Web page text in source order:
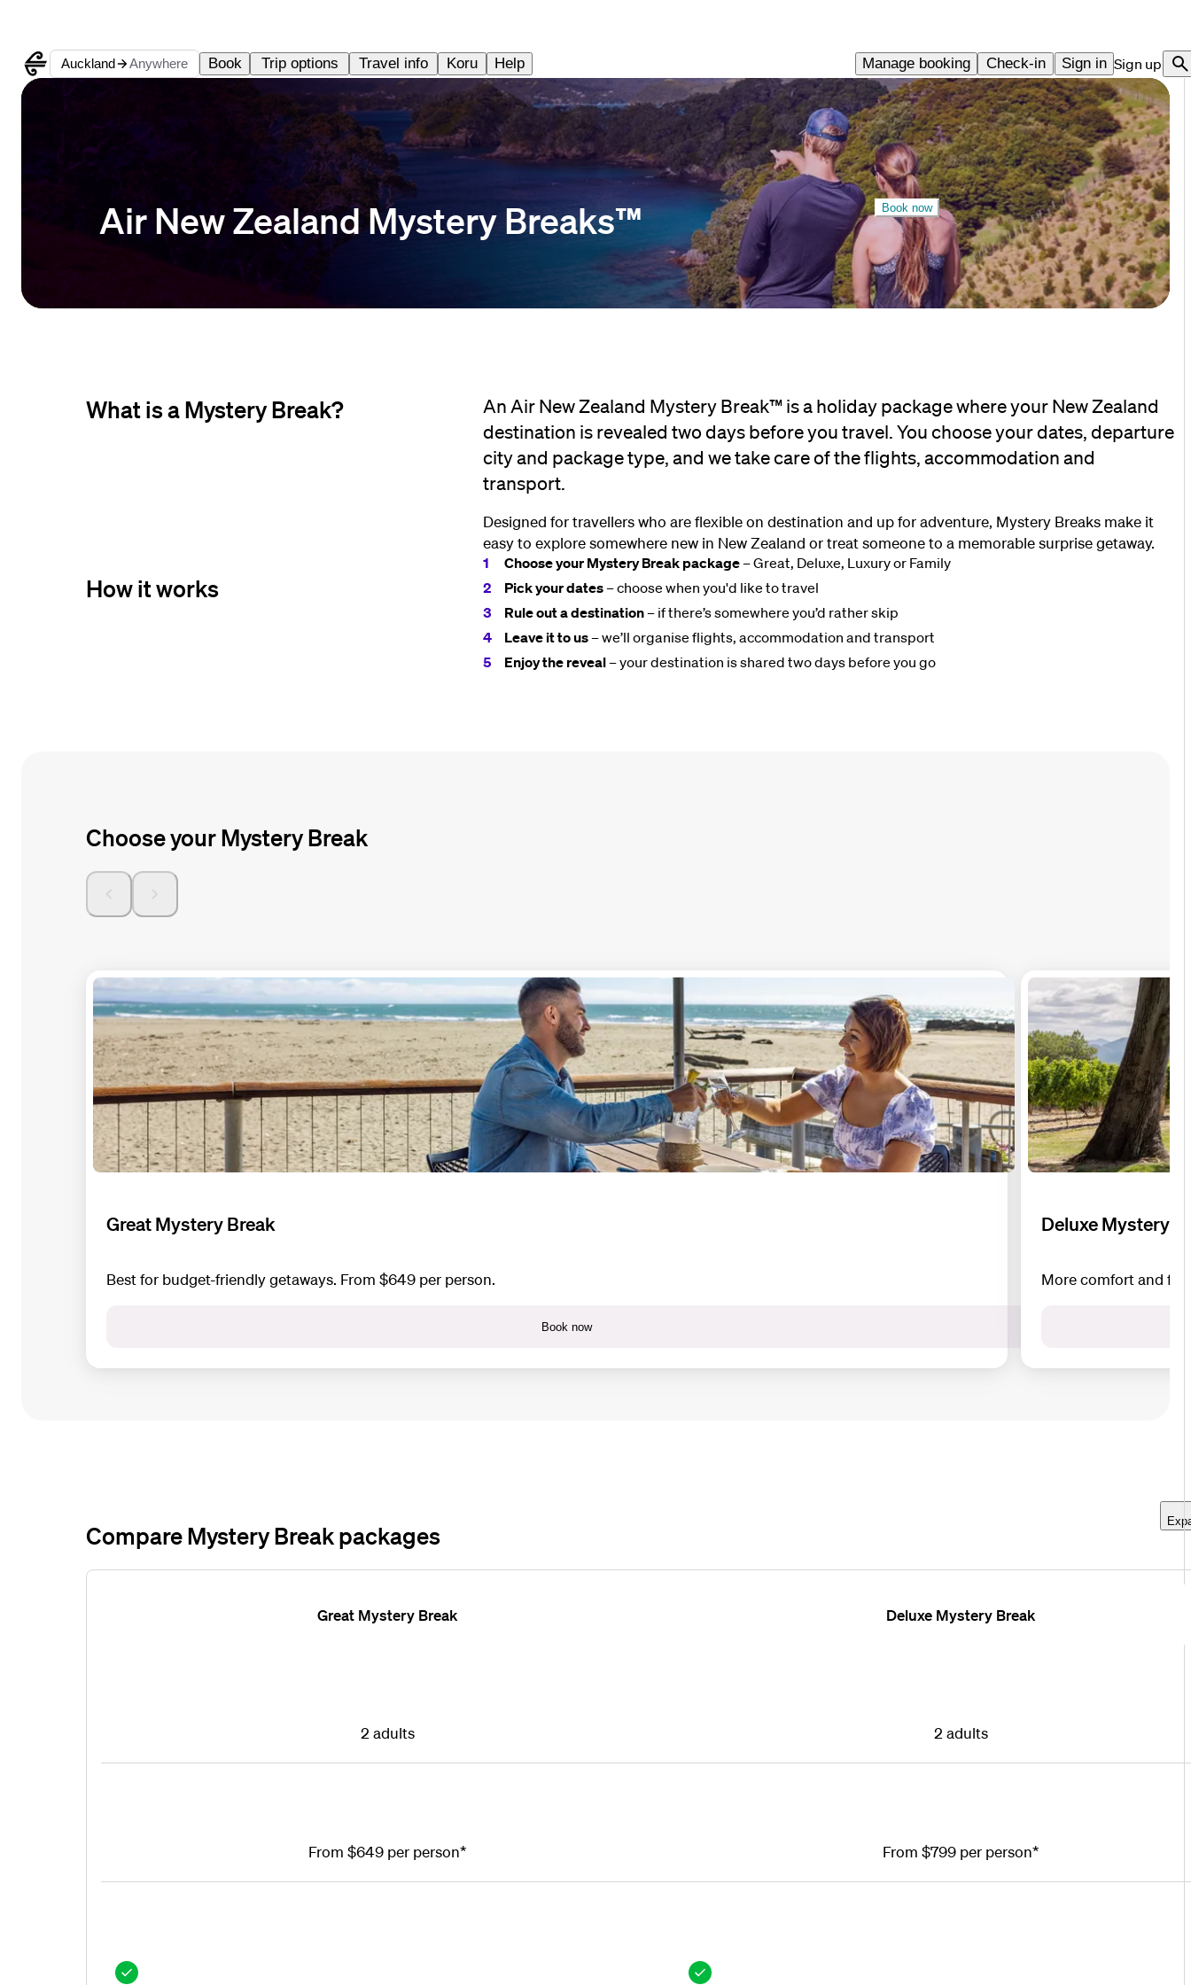
Auckland Anywhere Book Trip options Travel info Koru Help Manage booking Check-in Sign in Sign up
Air New Zealand Mystery Breaks™ Book now
What is a Mystery Break?
An Air New Zealand Mystery Break™ is a holiday package where your New Zealand
destination is revealed two days before you travel. You choose your dates, departure
city and package type, and we take care of the flights, accommodation and
transport.
Designed for travellers who are flexible on destination and up for adventure, Mystery Breaks make it
easy to explore somewhere new in New Zealand or treat someone to a memorable surprise getaway.
How it works
Choose your Mystery Break package– Great, Deluxe, Luxury or Family
Pick your dates– choose when you'd like to travel
Rule out a destination– if there’s somewhere you’d rather skip
Leave it to us– we’ll organise flights, accommodation and transport
Enjoy the reveal– your destination is shared two days before you go
Choose your Mystery Break
Great Mystery Break
Best for budget-friendly getaways. From $649 per person.
Book now
Deluxe Mystery
More comfort and
Compare Mystery Break packages
Great Mystery Break Deluxe Mystery Break
2 adults 2 adults
From $649 per person* From $799 per person*